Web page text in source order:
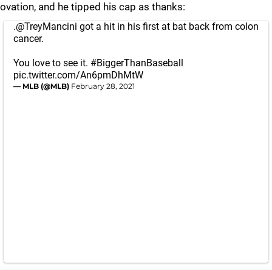
ovation, and he tipped his cap as thanks:
.@TreyMancini got a hit in his first at bat back from colon
cancer.
You love to see it. #BiggerThanBaseball
pic.twitter.com/An6pmDhMtW
— MLB (@MLB) February 28, 2021